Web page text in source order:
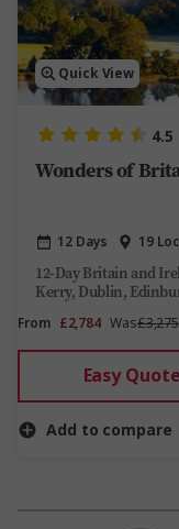
Quick View
4.5
Wonders of
12 Days 19
12-Day Britain and
Kerry, Dublin,
From £2,784 Was£3,275
Easy Quote
Add to compare